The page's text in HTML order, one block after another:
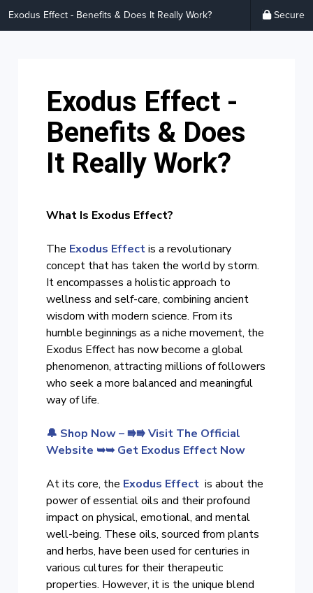
Exodus Effect - Benefits & Does It Really Work? Secure
Exodus Effect -
Benefits & Does
It Really Work?
What Is Exodus Effect?
The Exodus Effectis a revolutionary
concept that has taken the world by storm.
It encompasses a holistic approach to
wellness and self-care, combining ancient
wisdom with modern science. From its
humble beginnings as a niche movement, the
Exodus Effect has now become a global
phenomenon, attracting millions of followers
who seek a more balanced and meaningful
way of life.
🔔 Shop Now – ⭆⭆ Visit The Official
Website ➥➥ Get Exodus Effect Now
At its core, the Exodus Effect is about the
power of essential oils and their profound
impact on physical, emotional, and mental
well-being. These oils, sourced from plants
and herbs, have been used for centuries in
various cultures for their therapeutic
properties. However, it is the unique blend